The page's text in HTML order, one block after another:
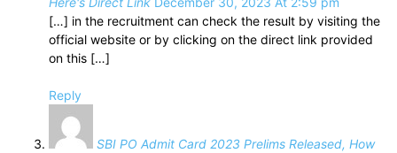
[…] in the recruitment can check the result by visiting the
official website or by clicking on the direct link provided
on this […]
Reply
SBI PO Admit Card 2023 Prelims Released, How